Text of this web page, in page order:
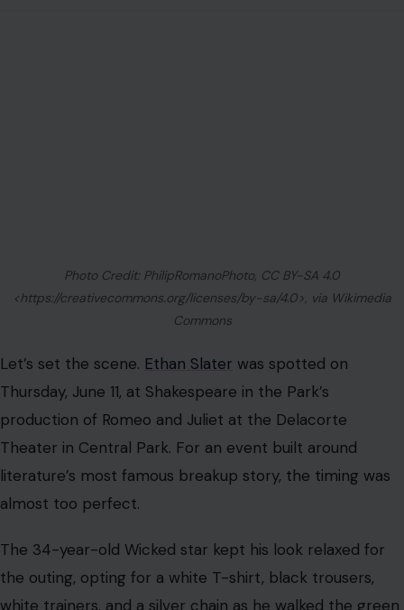
Photo Credit: PhilipRomanoPhoto, CC BY-SA 4.0
<https://creativecommons.org/licenses/by-sa/4.0>, via Wikimedia
Commons
Let’s set the scene. Ethan Slater was spotted on
Thursday, June 11, at Shakespeare in the Park’s
production of Romeo and Juliet at the Delacorte
Theater in Central Park. For an event built around
literature’s most famous breakup story, the timing was
almost too perfect.
The 34-year-old Wicked star kept his look relaxed for
the outing, opting for a white T-shirt, black trousers,
white trainers, and a silver chain as he walked the green